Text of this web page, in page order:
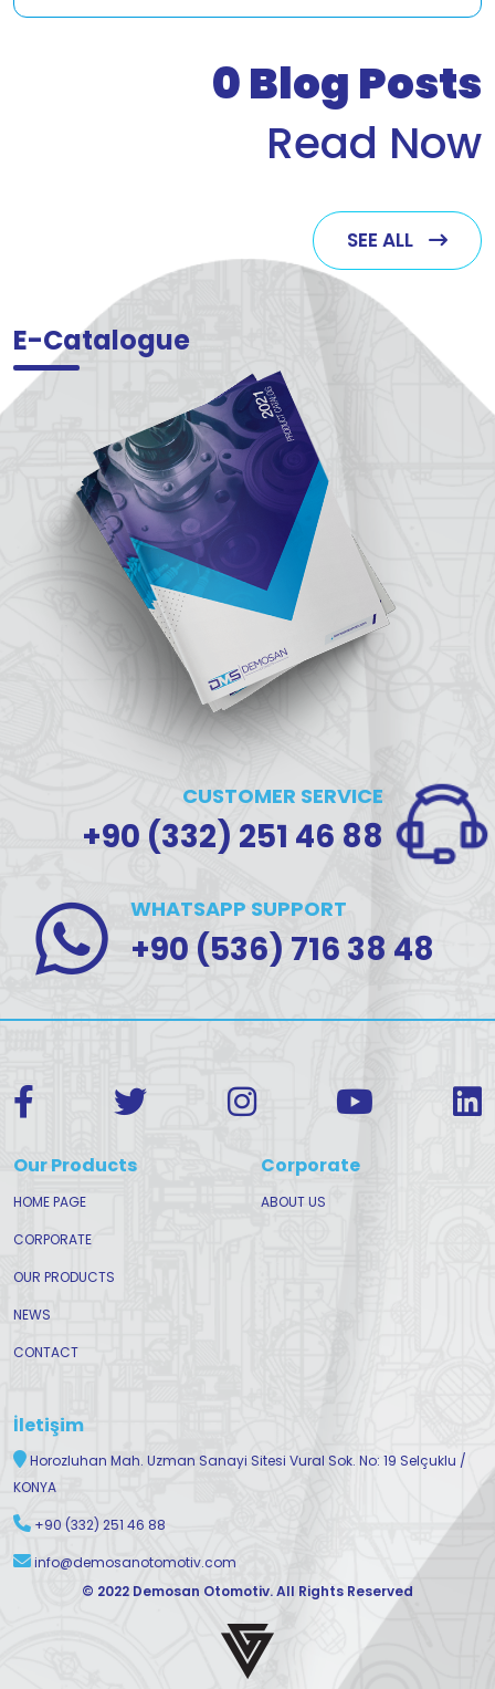
0Blog Posts
Read Now
SEE ALL
E-Catalogue
CUSTOMER SERVICE
+90 (332) 251 46 88
WHATSAPP SUPPORT
+90 (536) 716 38 48
Our Products
HOME PAGE
CORPORATE
OUR PRODUCTS
NEWS
CONTACT
Corporate
ABOUT US
İletişim
Horozluhan Mah. Uzman Sanayi Sitesi Vural Sok. No: 19 Selçuklu /
KONYA
+90 (332) 251 46 88
info@demosanotomotiv.com
© 2022 Demosan Otomotiv. All Rights Reserved